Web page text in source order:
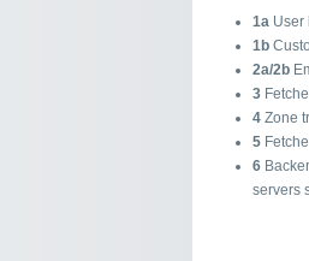
1a User
1b
2a/2b
3
4 Zone
5
6
servers